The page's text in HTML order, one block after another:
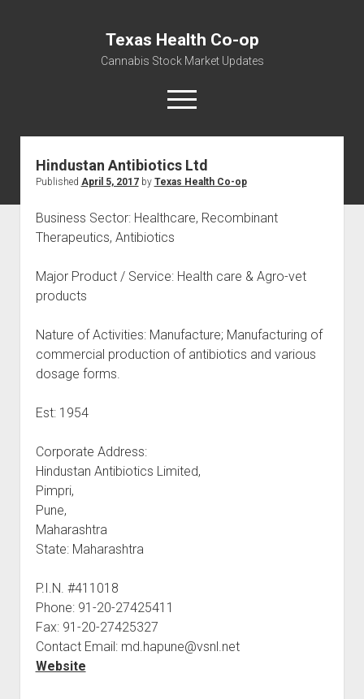
Texas Health Co-op
Cannabis Stock Market Updates
open
menu
Cannabis Revenue by State, the potential for
$18,494,910,000.00
Water, Food, Cannabis, Building Material & Clothing Testing
Hindustan Antibiotics Ltd
Published April 5, 2017by Texas Health Co-op
Business Sector: Healthcare, Recombinant
Therapeutics, Antibiotics
Major Product / Service: Health care & Agro-vet
products
Nature of Activities: Manufacture; Manufacturing of
commercial production of antibiotics and various
dosage forms.
Est: 1954
Corporate Address:
Hindustan Antibiotics Limited,
Pimpri,
Pune,
Maharashtra
State: Maharashtra
P.I.N. #411018
Phone: 91-20-27425411
Fax: 91-20-27425327
Contact Email: md.hapune@vsnl.net
Website